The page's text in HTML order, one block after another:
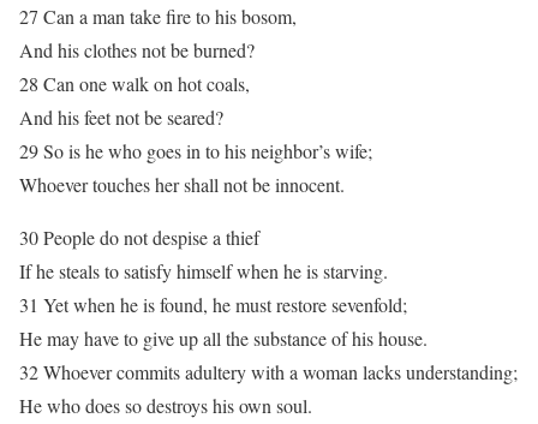
27 Can a man take fire to his bosom,
And his clothes not be burned?
28 Can one walk on hot coals,
And his feet not be seared?
29 So is he who goes in to his neighbor’s wife;
Whoever touches her shall not be innocent.
30 People do not despise a thief
If he steals to satisfy himself when he is starving.
31 Yet when he is found, he must restore sevenfold;
He may have to give up all the substance of his house.
32 Whoever commits adultery with a woman lacks understanding;
He who does so destroys his own soul.